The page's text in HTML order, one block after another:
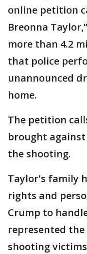
online petition
Breonna
more than 4.2
that police
unannounced
home.
The petition
brought
the shooting.
Taylor's family
rights and
Crump to
represented
shooting